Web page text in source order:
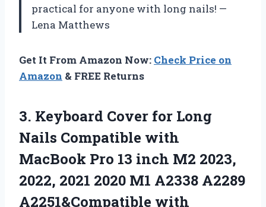
practical for anyone with long nails! —
Lena Matthews
Get It From Amazon Now: Check Price on
Amazon & FREE Returns
3. Keyboard Cover for Long
Nails Compatible with
MacBook Pro 13 inch M2 2023,
2022, 2021 2020 M1 A2338 A2289
A2251&Compatible with